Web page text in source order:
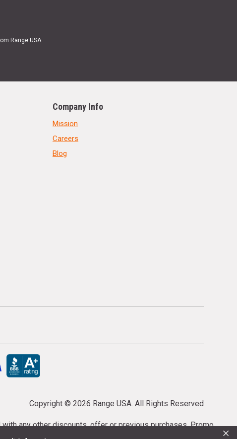
×
Range USA.
Company Info
Mission
Careers
Blog
Copyright © 2026 Range USA. All Rights Reserved
any other discounts, offer or previous purchases. Promo
purchases cannot be cancelled or refunded.